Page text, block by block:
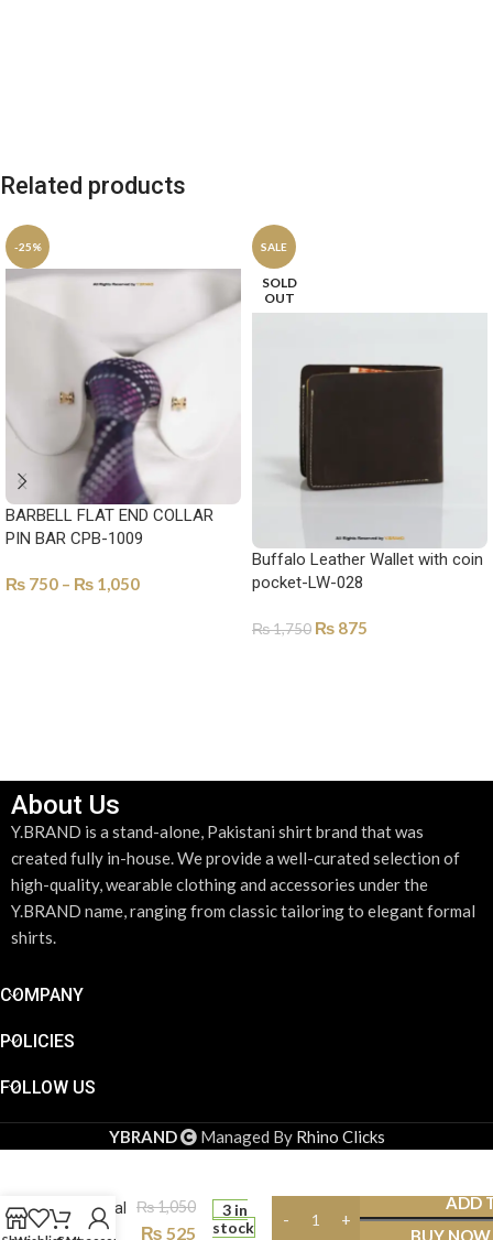
Related products
-25%
BARBELL FLAT END COLLAR
PIN BAR CPB-1009
₨ 750 – ₨ 1,050
SALE
SOLD
OUT
Buffalo Leather Wallet with coin
pocket-LW-028
₨1,750 ₨ 875
About Us
Y.BRAND is a stand-alone, Pakistani shirt brand that was
created fully in-house. We provide a well-curated selection of
high-quality, wearable clothing and accessories under the
Y.BRAND name, ranging from classic tailoring to elegant formal
shirts.
COMPANY
POLICIES
FOLLOW US
YBRAND Managed By Rhino Clicks
Minimal
Stripe
₨1,050
₨ 525
3 in
stock
ADD
BUY NOW